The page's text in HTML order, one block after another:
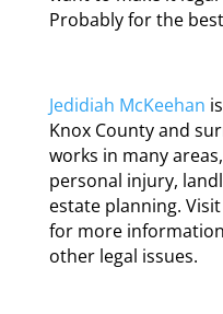
Probably for the
Jedidiah McKeehan
Knox County and
works in many
personal injury,
estate planning.
for more
other legal issues.